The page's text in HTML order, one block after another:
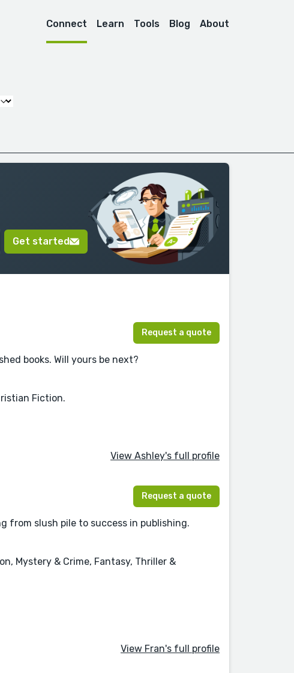
Connect Learn Tools Blog About
Get started
Request a quote
books. Will yours be next?
Fiction.
View Ashley's full profile
Request a quote
from slush pile to success in publishing.
Mystery & Crime, Fantasy, Thriller &
View Fran's full profile